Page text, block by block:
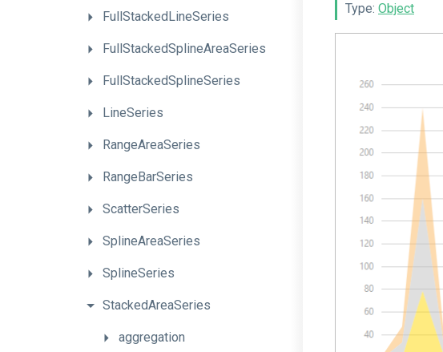
FullStackedLineSeries
FullStackedSplineAreaSeries
FullStackedSplineSeries
LineSeries
RangeAreaSeries
RangeBarSeries
ScatterSeries
SplineAreaSeries
SplineSeries
StackedAreaSeries
aggregation
Type: Object